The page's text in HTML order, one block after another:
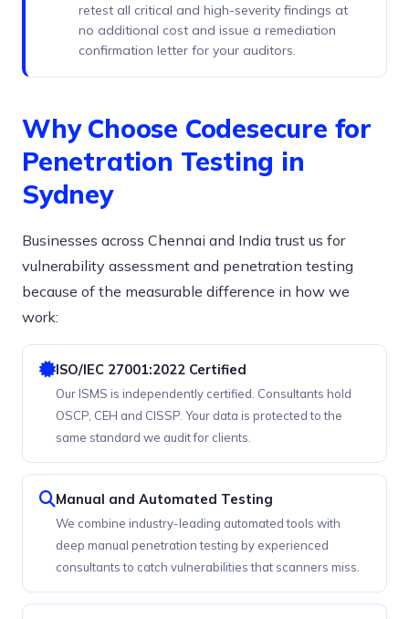
retest all critical and high-severity findings at
no additional cost and issue a remediation
confirmation letter for your auditors.
Why Choose Codesecure for
Penetration Testing in
Sydney
Businesses across Chennai and India trust us for
vulnerability assessment and penetration testing
because of the measurable difference in how we
work:
ISO/IEC 27001:2022 Certified
Our ISMS is independently certified. Consultants hold
OSCP, CEH and CISSP. Your data is protected to the
same standard we audit for clients.
Manual and Automated Testing
We combine industry-leading automated tools with
deep manual penetration testing by experienced
consultants to catch vulnerabilities that scanners miss.